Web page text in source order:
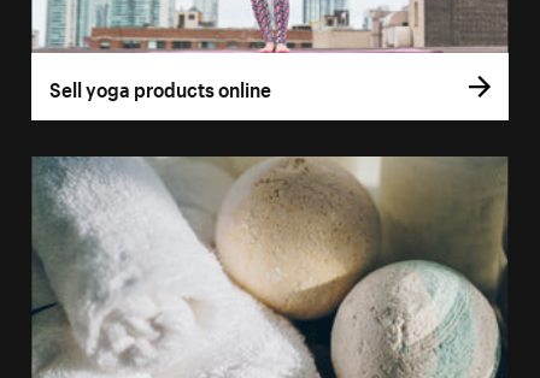
Sell yoga products online